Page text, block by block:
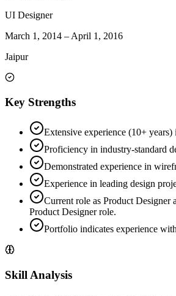
UI Designer
March 1, 2014 – April 1, 2016
Jaipur
Key Strengths
Extensive experience (10+
Proficiency in industry-standard
Demonstrated experience in
Experience in leading design
Current role as Product
Product Designer role.
Portfolio indicates experience
Skill Analysis